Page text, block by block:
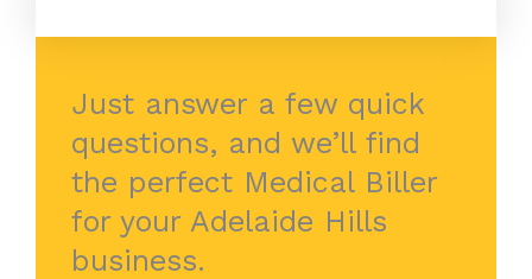
Just answer a few quick
questions, and we’ll find
the perfect Medical Biller
for your Adelaide Hills
business.